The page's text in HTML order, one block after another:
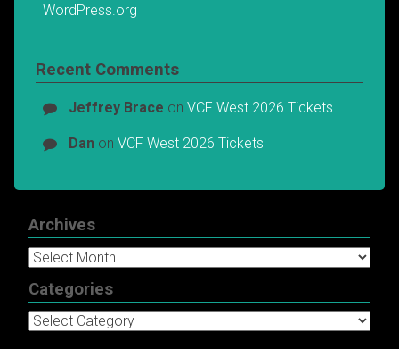
WordPress.org
Recent Comments
Jeffrey Brace on VCF West 2026 Tickets
Danon VCF West 2026 Tickets
Archives
Archives
Categories
Categories